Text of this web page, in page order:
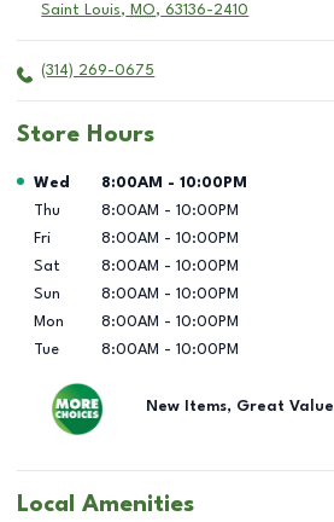
Saint Louis, MO, 63136-2410
(314) 269-0675
Store Hours
Day of the Week Hours
Wed 8:00AM - 10:00PM
Thu
8:00AM - 10:00PM
Fri
8:00AM - 10:00PM
Sat
8:00AM - 10:00PM
Sun
8:00AM - 10:00PM
Mon
8:00AM - 10:00PM
Tue
8:00AM - 10:00PM
New Items, Great Value
Local Amenities